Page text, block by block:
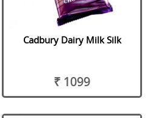
Cadbury Dairy Milk Silk
₹ 1099